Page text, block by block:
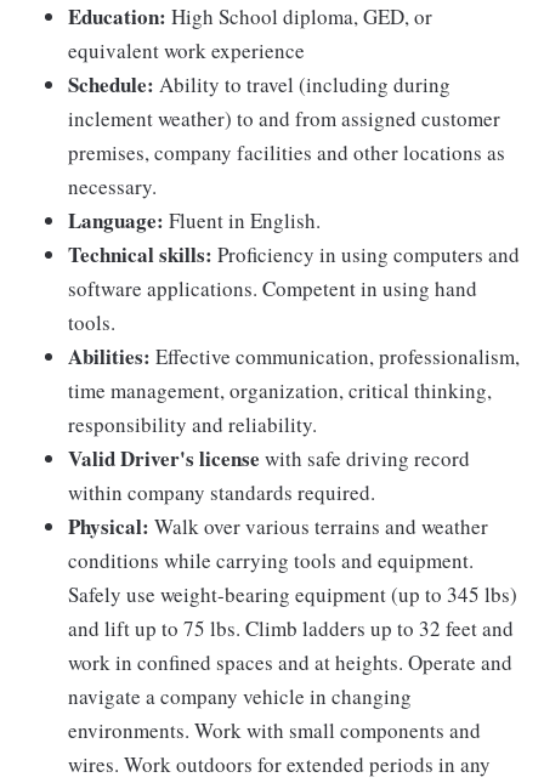
Education: High School diploma, GED, or
equivalent work experience
Schedule: Ability to travel (including during
inclement weather) to and from assigned customer
premises, company facilities and other locations as
necessary.
Language: Fluent in English.
Technical skills: Proficiency in using computers and
software applications. Competent in using hand
tools.
Abilities: Effective communication, professionalism,
time management, organization, critical thinking,
responsibility and reliability.
Valid Driver's license with safe driving record
within company standards required.
Physical: Walk over various terrains and weather
conditions while carrying tools and equipment.
Safely use weight-bearing equipment (up to 345 lbs)
and lift up to 75 lbs. Climb ladders up to 32 feet and
work in confined spaces and at heights. Operate and
navigate a company vehicle in changing
environments. Work with small components and
wires. Work outdoors for extended periods in any